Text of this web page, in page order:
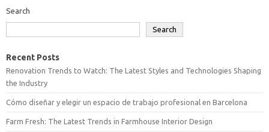
Search
Search
Recent Posts
Renovation Trends to Watch: The Latest Styles and Technologies Shaping
the Industry
Cómo diseñar y elegir un espacio de trabajo profesional en Barcelona
Farm Fresh: The Latest Trends in Farmhouse Interior Design